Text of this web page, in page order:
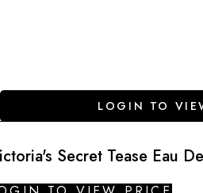
LOGIN TO
Secret Tease Eau